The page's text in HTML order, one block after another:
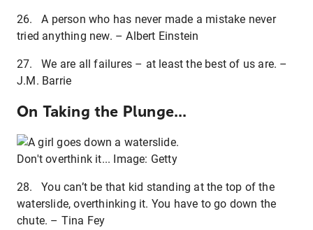
26. A person who has never made a mistake never
tried anything new. – Albert Einstein
27. We are all failures – at least the best of us are. –
J.M. Barrie
On Taking the Plunge...
Don't overthink it... Image: Getty
28. You can’t be that kid standing at the top of the
waterslide, overthinking it. You have to go down the
chute. – Tina Fey